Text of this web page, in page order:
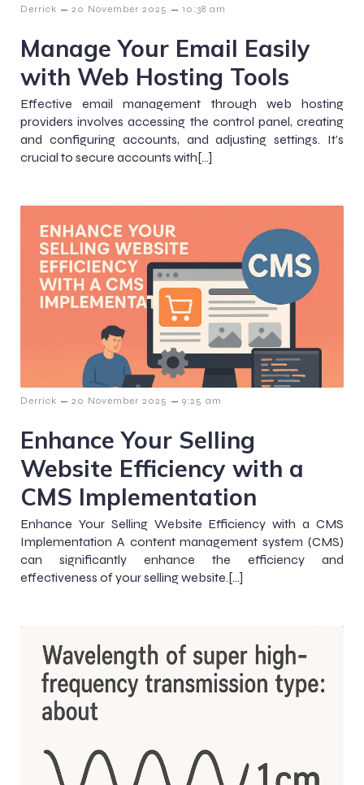
Derrick – 20 November 2025 – 10:38 am
Manage Your Email Easily
with Web Hosting Tools
Effective email management through web hosting
providers involves accessing the control panel, creating
and configuring accounts, and adjusting settings. It’s
crucial to secure accounts with[…]
Derrick – 20 November 2025 – 9:25 am
Enhance Your Selling
Website Efficiency with a
CMS Implementation
Enhance Your Selling Website Efficiency with a CMS
Implementation A content management system (CMS)
can significantly enhance the efficiency and
effectiveness of your selling website.[…]